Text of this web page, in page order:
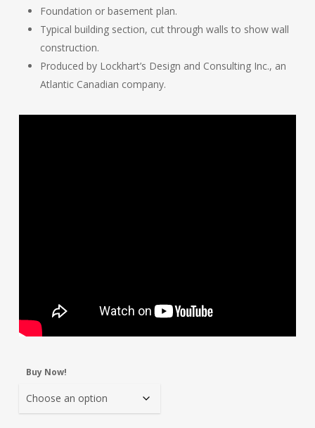
Foundation or basement plan.
Typical building section, cut through walls to show wall
construction.
Produced by Lockhart’s Design and Consulting Inc., an
Atlantic Canadian company.
Buy Now!